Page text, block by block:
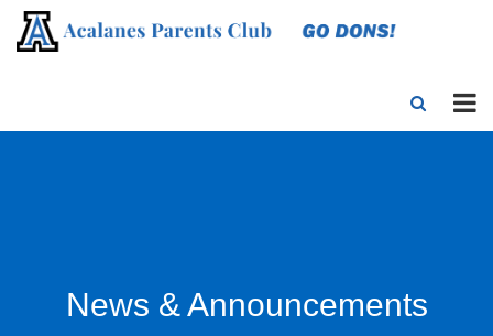
News & Announcements